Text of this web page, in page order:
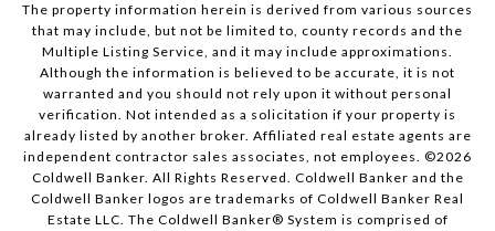
The property information herein is derived from various sources
that may include, but not be limited to, county records and the
Multiple Listing Service, and it may include approximations.
Although the information is believed to be accurate, it is not
warranted and you should not rely upon it without personal
verification. Not intended as a solicitation if your property is
already listed by another broker. Affiliated real estate agents are
independent contractor sales associates, not employees. ©2026
Coldwell Banker. All Rights Reserved. Coldwell Banker and the
Coldwell Banker logos are trademarks of Coldwell Banker Real
Estate LLC. The Coldwell Banker® System is comprised of